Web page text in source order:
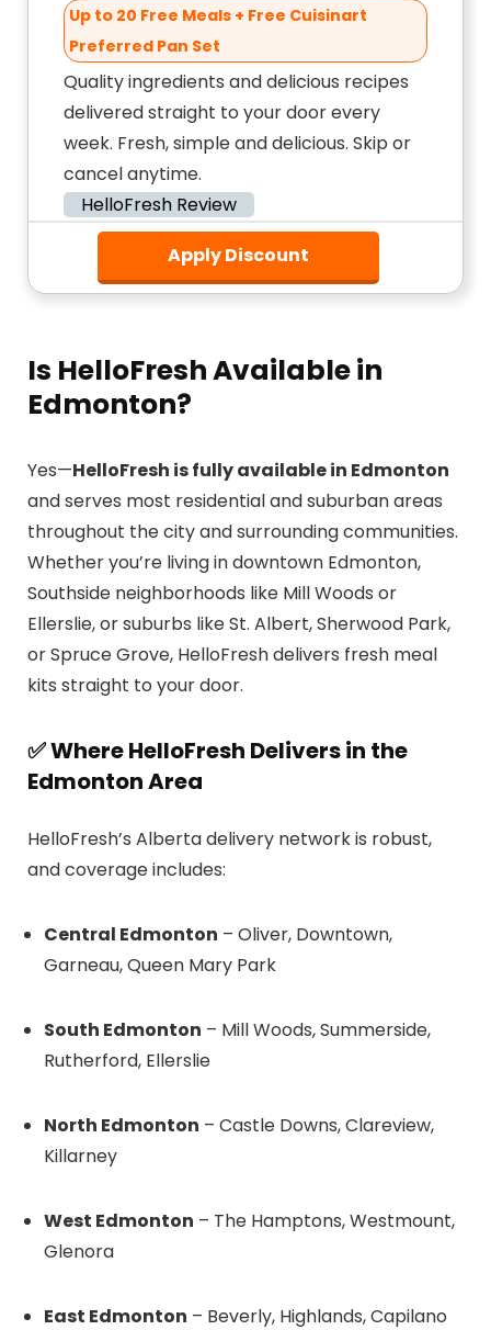
Up to 20 Free Meals + Free Cuisinart
Preferred Pan Set
Quality ingredients and delicious recipes
delivered straight to your door every
week. Fresh, simple and delicious. Skip or
cancel anytime.
HelloFresh Review
Apply Discount
Is HelloFresh Available in
Edmonton?
Yes—HelloFresh is fully available in Edmonton
and serves most residential and suburban areas
throughout the city and surrounding communities.
Whether you’re living in downtown Edmonton,
Southside neighborhoods like Mill Woods or
Ellerslie, or suburbs like St. Albert, Sherwood Park,
or Spruce Grove, HelloFresh delivers fresh meal
kits straight to your door.
✅ Where HelloFresh Delivers in the
Edmonton Area
HelloFresh’s Alberta delivery network is robust,
and coverage includes:
Central Edmonton – Oliver, Downtown,
Garneau, Queen Mary Park
South Edmonton – Mill Woods, Summerside,
Rutherford, Ellerslie
North Edmonton – Castle Downs, Clareview,
Killarney
West Edmonton – The Hamptons, Westmount,
Glenora
East Edmonton – Beverly, Highlands, Capilano